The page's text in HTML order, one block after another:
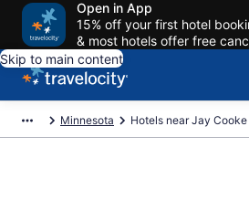
Open in App
15% off your first hotel
& most hotels offer free
Skip to main content
Minnesota Hotels near Jay